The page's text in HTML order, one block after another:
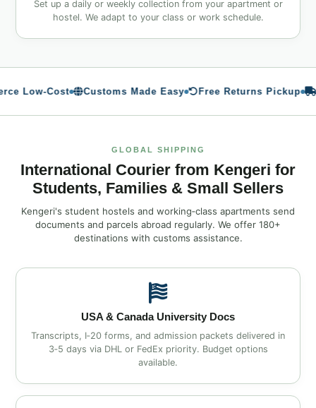
Set up a daily or weekly collection from your apartment or
hostel. We adapt to your class or work schedule.
Low‑Cost Customs Made Easy Free Returns Pickup
GLOBAL SHIPPING
International Courier from Kengeri for
Students, Families & Small Sellers
Kengeri's student hostels and working‑class apartments send
documents and parcels abroad regularly. We offer 180+
destinations with customs assistance.
USA & Canada University Docs
Transcripts, I‑20 forms, and admission packets delivered in
3‑5 days via DHL or FedEx priority. Budget options
available.